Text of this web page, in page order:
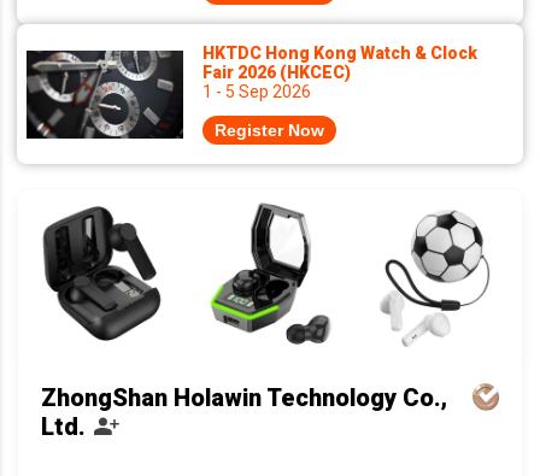
HKTDC Hong Kong Watch & Clock
Fair 2026 (HKCEC)
1 - 5 Sep 2026
Register Now
ZhongShan Holawin Technology Co.,
Ltd.